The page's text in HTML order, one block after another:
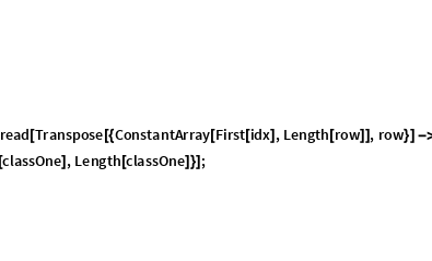
read [Transpose [{ConstantArray [First[idx] , Length [row]] , row}] -
[classOne] , Length [classOne]}] ;